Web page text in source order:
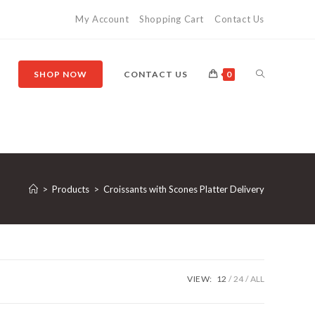
My Account Shopping Cart Contact Us
SHOP NOW CONTACT US 0
> Products > Croissants with Scones Platter Delivery
VIEW: 12 24 ALL